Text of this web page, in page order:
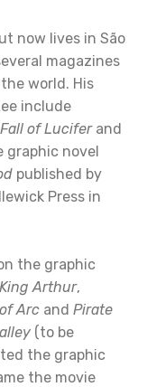
now lives in São
magazines
world. His
include
of Luciferand
novel
published by
Press in
the graphic
Arthur,
Arc and Pirate
(to be
the graphic
the movie